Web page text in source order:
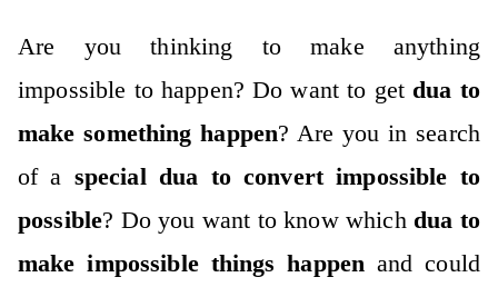
Are you thinking to make anything
impossible to happen? Do want to get dua to
make something happen? Are you in search
of a special dua to convert impossible to
possible? Do you want to know which dua to
make impossible things happen and could